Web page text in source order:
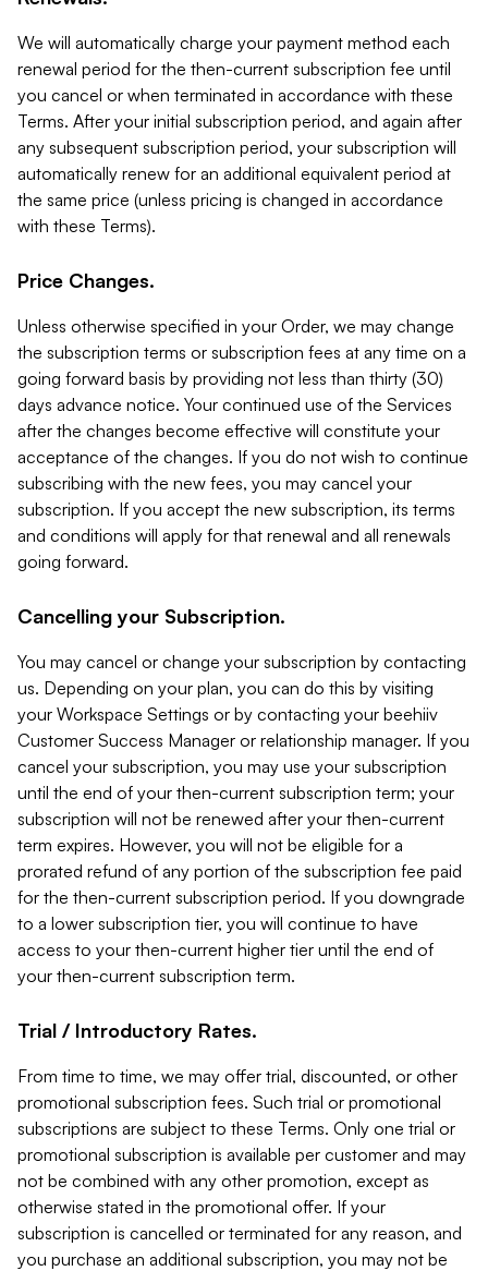
We will automatically charge your payment method each
renewal period for the then-current subscription fee until
you cancel or when terminated in accordance with these
Terms. After your initial subscription period, and again after
any subsequent subscription period, your subscription will
automatically renew for an additional equivalent period at
the same price (unless pricing is changed in accordance
with these Terms).
Price Changes.
Unless otherwise specified in your Order, we may change
the subscription terms or subscription fees at any time on a
going forward basis by providing not less than thirty (30)
days advance notice. Your continued use of the Services
after the changes become effective will constitute your
acceptance of the changes. If you do not wish to continue
subscribing with the new fees, you may cancel your
subscription. If you accept the new subscription, its terms
and conditions will apply for that renewal and all renewals
going forward.
Cancelling your Subscription.
You may cancel or change your subscription by contacting
us. Depending on your plan, you can do this by visiting
your Workspace Settings or by contacting your beehiiv
Customer Success Manager or relationship manager. If you
cancel your subscription, you may use your subscription
until the end of your then-current subscription term; your
subscription will not be renewed after your then-current
term expires. However, you will not be eligible for a
prorated refund of any portion of the subscription fee paid
for the then-current subscription period. If you downgrade
to a lower subscription tier, you will continue to have
access to your then-current higher tier until the end of
your then-current subscription term.
Trial / Introductory Rates.
From time to time, we may offer trial, discounted, or other
promotional subscription fees. Such trial or promotional
subscriptions are subject to these Terms. Only one trial or
promotional subscription is available per customer and may
not be combined with any other promotion, except as
otherwise stated in the promotional offer. If your
subscription is cancelled or terminated for any reason, and
you purchase an additional subscription, you may not be